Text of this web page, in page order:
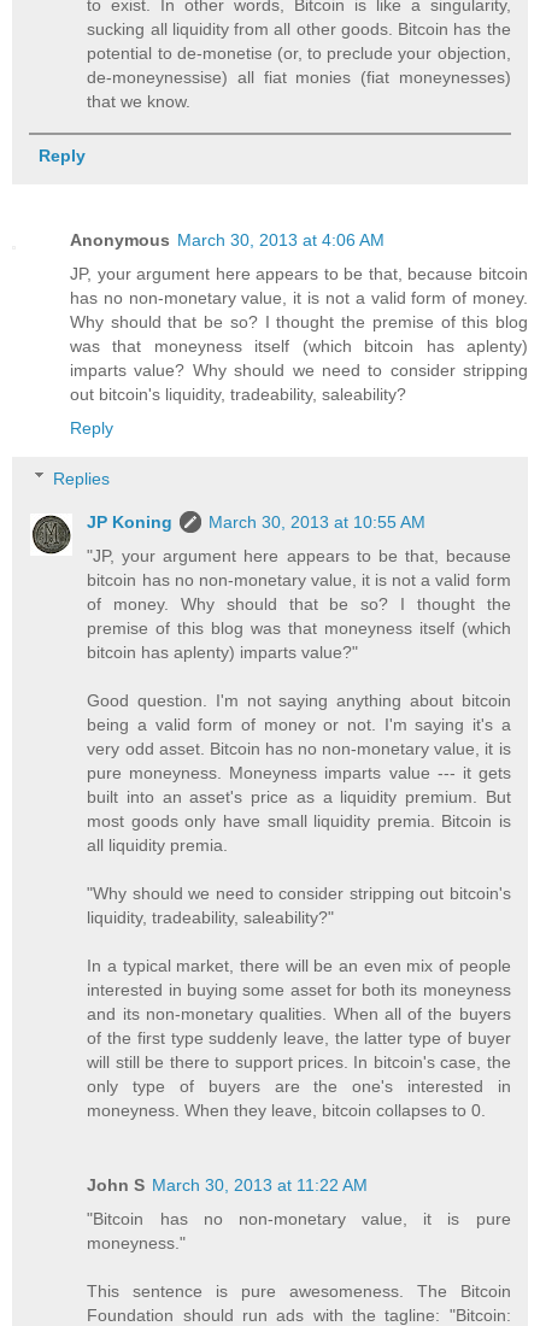
to exist. In other words, Bitcoin is like a singularity,
sucking all liquidity from all other goods. Bitcoin has the
potential to de-monetise (or, to preclude your objection,
de-moneynessise) all fiat monies (fiat moneynesses)
that we know.
Reply
Anonymous March 30, 2013 at 4:06 AM
JP, your argument here appears to be that, because bitcoin
has no non-monetary value, it is not a valid form of money.
Why should that be so? I thought the premise of this blog
was that moneyness itself (which bitcoin has aplenty)
imparts value? Why should we need to consider stripping
out bitcoin's liquidity, tradeability, saleability?
Reply
Replies
JP Koning
March 30, 2013 at 10:55 AM
"JP, your argument here appears to be that, because
bitcoin has no non-monetary value, it is not a valid form
of money. Why should that be so? I thought the
premise of this blog was that moneyness itself (which
bitcoin has aplenty) imparts value?"
Good question. I'm not saying anything about bitcoin
being a valid form of money or not. I'm saying it's a
very odd asset. Bitcoin has no non-monetary value, it is
pure moneyness. Moneyness imparts value --- it gets
built into an asset's price as a liquidity premium. But
most goods only have small liquidity premia. Bitcoin is
all liquidity premia.
"Why should we need to consider stripping out bitcoin's
liquidity, tradeability, saleability?"
In a typical market, there will be an even mix of people
interested in buying some asset for both its moneyness
and its non-monetary qualities. When all of the buyers
of the first type suddenly leave, the latter type of buyer
will still be there to support prices. In bitcoin's case, the
only type of buyers are the one's interested in
moneyness. When they leave, bitcoin collapses to 0.
John S March 30, 2013 at 11:22 AM
"Bitcoin has no non-monetary value, it is pure
moneyness."
This sentence is pure awesomeness. The Bitcoin
Foundation should run ads with the tagline: "Bitcoin: